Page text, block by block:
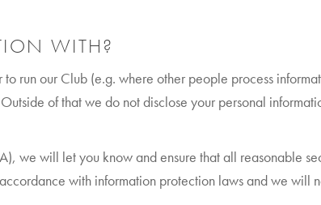
WITH?
run our Club (e.g. where other people process
of that we do not disclose your personal
we will let you know and ensure that all reasonable
with information protection laws and we will